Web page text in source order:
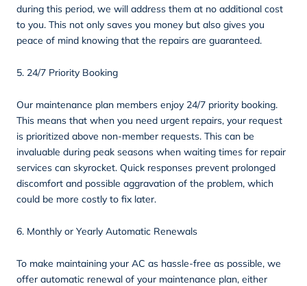
during this period, we will address them at no additional cost
to you. This not only saves you money but also gives you
peace of mind knowing that the repairs are guaranteed.
5. 24/7 Priority Booking
Our maintenance plan members enjoy 24/7 priority booking.
This means that when you need urgent repairs, your request
is prioritized above non-member requests. This can be
invaluable during peak seasons when waiting times for repair
services can skyrocket. Quick responses prevent prolonged
discomfort and possible aggravation of the problem, which
could be more costly to fix later.
6. Monthly or Yearly Automatic Renewals
To make maintaining your AC as hassle-free as possible, we
offer automatic renewal of your maintenance plan, either